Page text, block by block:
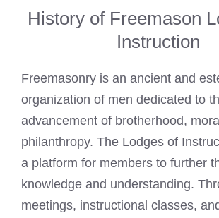
History of Freemason
Instruction
Freemasonry is an ancient and
organization of men dedicated to
advancement of brotherhood,
philanthropy. The Lodges of
a platform for members to further
knowledge and understanding.
meetings, instructional classes,